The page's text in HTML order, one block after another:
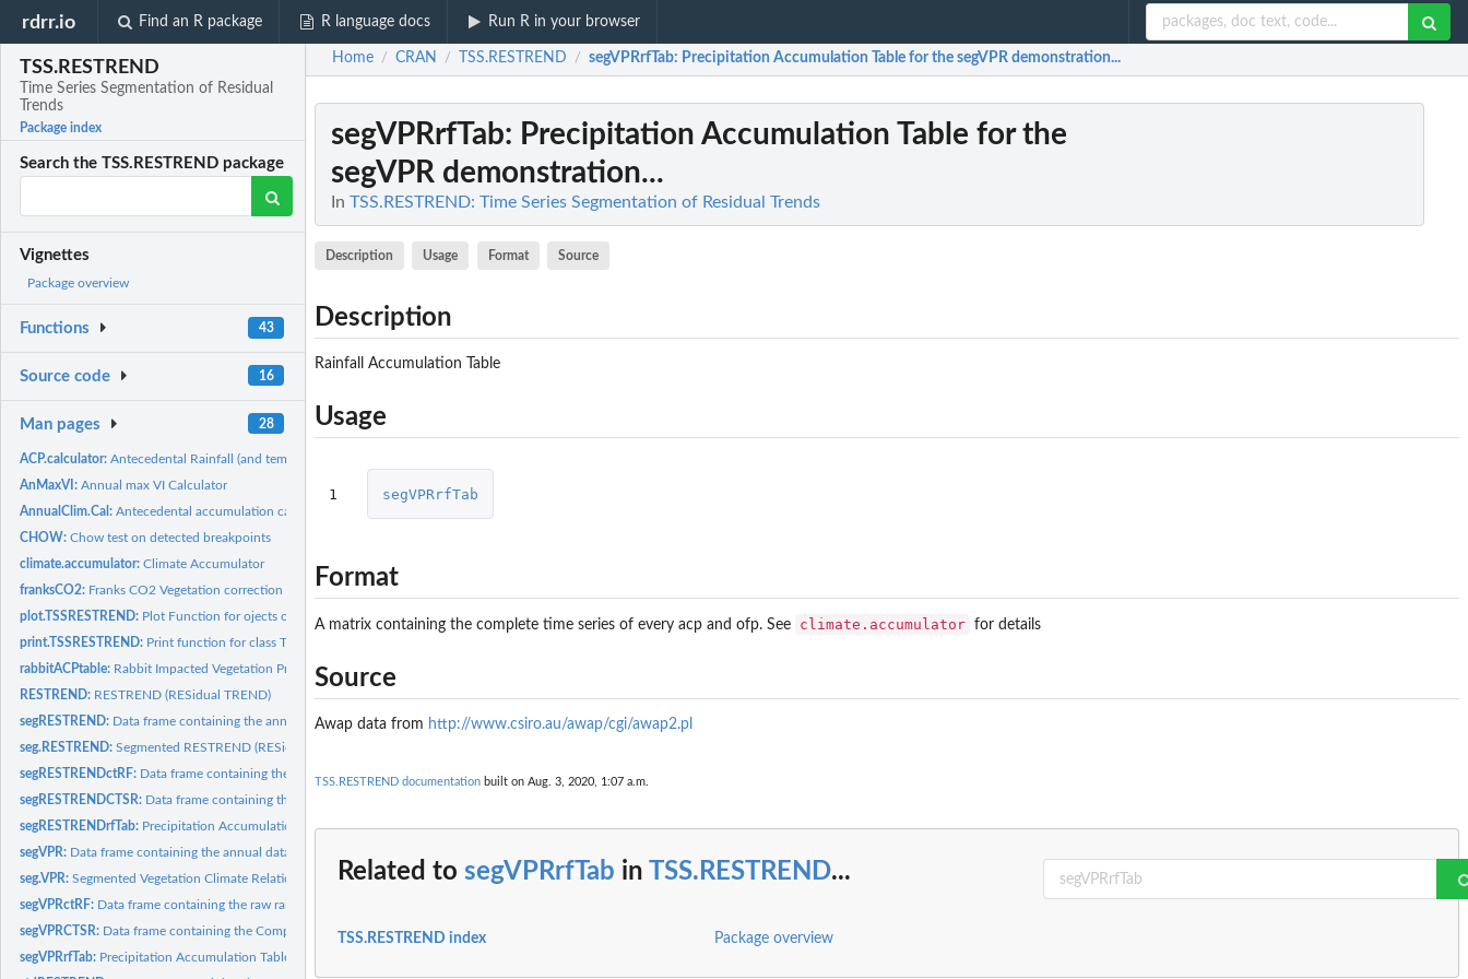
rdrr.io Find an R package R language docs Run R in your browser
TSS.RESTREND
Time Series Segmentation of Residual
Trends
Package index
Search the TSS.RESTREND package
Vignettes
Package overview
Functions 43
Source code 16
Man pages 28
ACP.calculator:Antecedental Rainfall (and temperature) Accumulation...
AnMaxVI:Annual max VI Calculator
AnnualClim.Cal:Antecedental accumulation calculator for the annual max VI...
CHOW:Chow test on detected breakpoints
climate.accumulator:Climate Accumulator
franksCO2: Franks CO2 Vegetation correction
plot.TSSRESTREND: Plot Function for ojects of the TSSRESTREND class
print.TSSRESTREND: Print function for class TSSRESTREND
rabbitACPtable: Rabbit Impacted Vegetation Precipitation Accumulation Table
RESTREND: RESTREND (RESidual TREND)
segRESTREND: Data frame containing the annual data for a segRESTREND...
seg.RESTREND:Segmented RESTREND (RESidual TREND)
segRESTRENDctRF: Data frame containing the raw rainfall data set for the...
segRESTRENDCTSR: Data frame containing the Complete Times Series data for a...
segRESTRENDrfTab: Precipitation Accumulation Table for the segRESTREND...
segVPR: Data frame containing the annual data for a segVPR analysis
seg.VPR:Segmented Vegetation Climate Relationship
segVPRctRF: Data frame containing the raw rainfall data set for the...
segVPRCTSR: Data frame containing the Complete Times Series data for a...
segVPRrfTab: Precipitation Accumulation Table for the segVPR demonstration...
Home / CRAN / TSS.RESTREND / segVPRrfTab: Precipitation Accumulation Table for the segVPR demonstration...
segVPRrfTab: Precipitation Accumulation Table for the
segVPR demonstration...
In TSS.RESTREND: Time Series Segmentation of Residual Trends
Description Usage Format Source
Description
Rainfall Accumulation Table
Usage
1 segVPRrfTab
Format
A matrix containing the complete time series of every acp and ofp. See climate.accumulator for details
Source
Awap data from http://www.csiro.au/awap/cgi/awap2.pl
TSS.RESTREND documentation built on Aug. 3, 2020, 1:07 a.m.
Related to segVPRrfTab in TSS.RESTREND...
TSS.RESTREND index Package overview